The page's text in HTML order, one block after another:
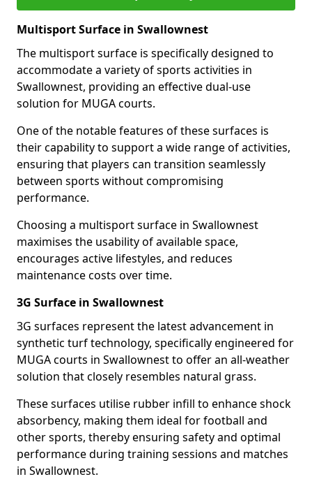
Multisport Surface in Swallownest
The multisport surface is specifically designed to
accommodate a variety of sports activities in
Swallownest, providing an effective dual-use
solution for MUGA courts.
One of the notable features of these surfaces is
their capability to support a wide range of activities,
ensuring that players can transition seamlessly
between sports without compromising
performance.
Choosing a multisport surface in Swallownest
maximises the usability of available space,
encourages active lifestyles, and reduces
maintenance costs over time.
3G Surface in Swallownest
3G surfaces represent the latest advancement in
synthetic turf technology, specifically engineered for
MUGA courts in Swallownest to offer an all-weather
solution that closely resembles natural grass.
These surfaces utilise rubber infill to enhance shock
absorbency, making them ideal for football and
other sports, thereby ensuring safety and optimal
performance during training sessions and matches
in Swallownest.